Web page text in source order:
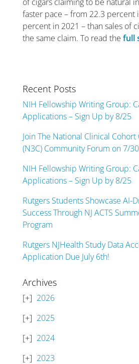
faster pace – from 22.3 percent
percent in 2021 – than sales of
the same claim. To read the full
Recent Posts
NIH Fellowship Writing Group:
Applications – Sign Up by 8/25
Join The National Clinical
(N3C) Community Forum on 7/30
NIH Fellowship Writing Group:
Applications – Sign Up by 8/25
Rutgers Students Showcase AI-
Success Through NJ ACTS
Program
Rutgers NJHealth Study Data
Application Due July 6th!
Archives
2026
2025
2024
2023